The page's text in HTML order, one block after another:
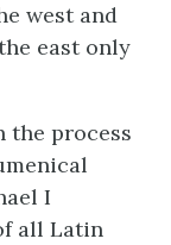
west and
east only
the process
I
all Latin